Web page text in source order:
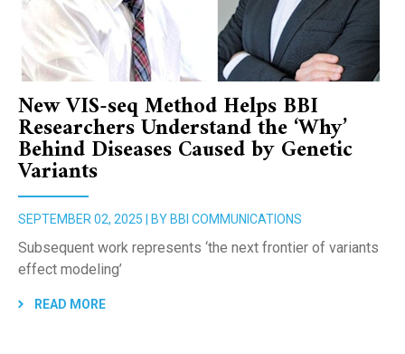
New VIS-seq Method Helps BBI
Researchers Understand the ‘Why’
Behind Diseases Caused by Genetic
Variants
SEPTEMBER 02, 2025 | BY BBI COMMUNICATIONS
Subsequent work represents ‘the next frontier of variants
effect modeling’
READ MORE